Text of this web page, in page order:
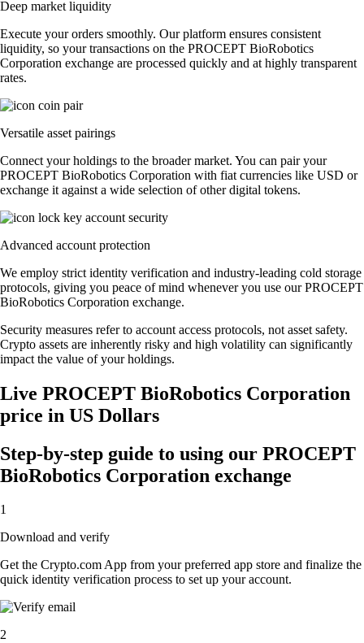
Deep market liquidity
Execute your orders smoothly. Our platform ensures consistent
liquidity, so your transactions on the PROCEPT BioRobotics
Corporation exchange are processed quickly and at highly transparent
rates.
Versatile asset pairings
Connect your holdings to the broader market. You can pair your
PROCEPT BioRobotics Corporation with fiat currencies like USD or
exchange it against a wide selection of other digital tokens.
Advanced account protection
We employ strict identity verification and industry-leading cold storage
protocols, giving you peace of mind whenever you use our PROCEPT
BioRobotics Corporation exchange.
Security measures refer to account access protocols, not asset safety.
Crypto assets are inherently risky and high volatility can significantly
impact the value of your holdings.
Live PROCEPT BioRobotics Corporation
price in US Dollars
Step-by-step guide to using our PROCEPT
BioRobotics Corporation exchange
1
Download and verify
Get the Crypto.com App from your preferred app store and finalize the
quick identity verification process to set up your account.
2